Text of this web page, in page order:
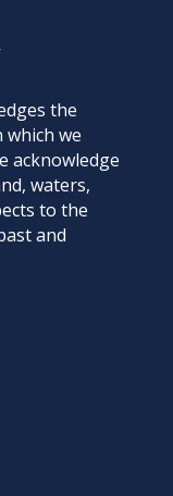
the
we
acknowledge
waters,
to the
and